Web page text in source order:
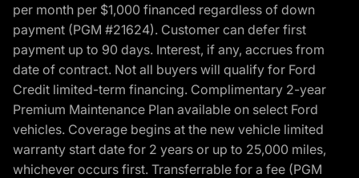
per month per $1,000 financed regardless of down
payment (PGM #21624). Customer can defer first
payment up to 90 days. Interest, if any, accrues from
date of contract. Not all buyers will qualify for Ford
Credit limited-term financing. Complimentary 2-year
Premium Maintenance Plan available on select Ford
vehicles. Coverage begins at the new vehicle limited
warranty start date for 2 years or up to 25,000 miles,
whichever occurs first. Transferrable for a fee (PGM